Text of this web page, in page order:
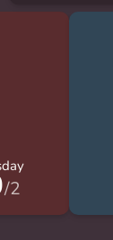
/2